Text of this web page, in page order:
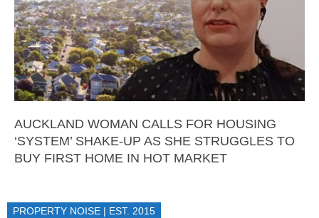
AUCKLAND WOMAN CALLS FOR HOUSING
‘SYSTEM’ SHAKE-UP AS SHE STRUGGLES TO
BUY FIRST HOME IN HOT MARKET
PROPERTY NOISE | EST. 2015